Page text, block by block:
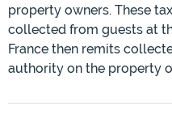
property owners. These
collected from guests at
France then remits
authority on the property